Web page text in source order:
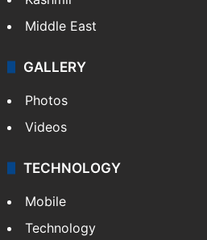
Middle East
GALLERY
Photos
Videos
TECHNOLOGY
Mobile
Technology